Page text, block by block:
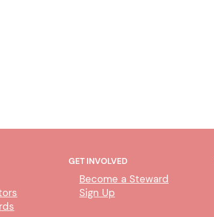
GET INVOLVED
Become a Steward
Sign Up